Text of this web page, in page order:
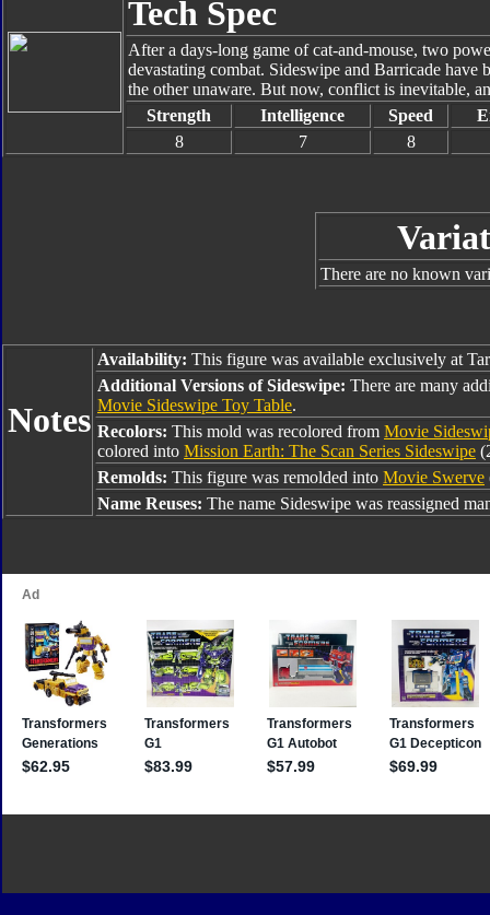
Tech Spec
After a days-long game of cat-and-mouse, two
devastating combat. Sideswipe and Barricade have
the other unaware. But now, conflict is inevitable,
Strength
Intelligence Speed
8
7 8
There are no known
Notes
Availability: This figure was available exclusively at
Additional Versions of Sideswipe: There are many
Movie Sideswipe Toy Table.
Recolors: This mold was recolored from Movie
colored into Mission Earth: The Scan Series Sideswipe
Remolds: This figure was remolded into Movie Swerve
Name Reuses: The name Sideswipe was reassigned